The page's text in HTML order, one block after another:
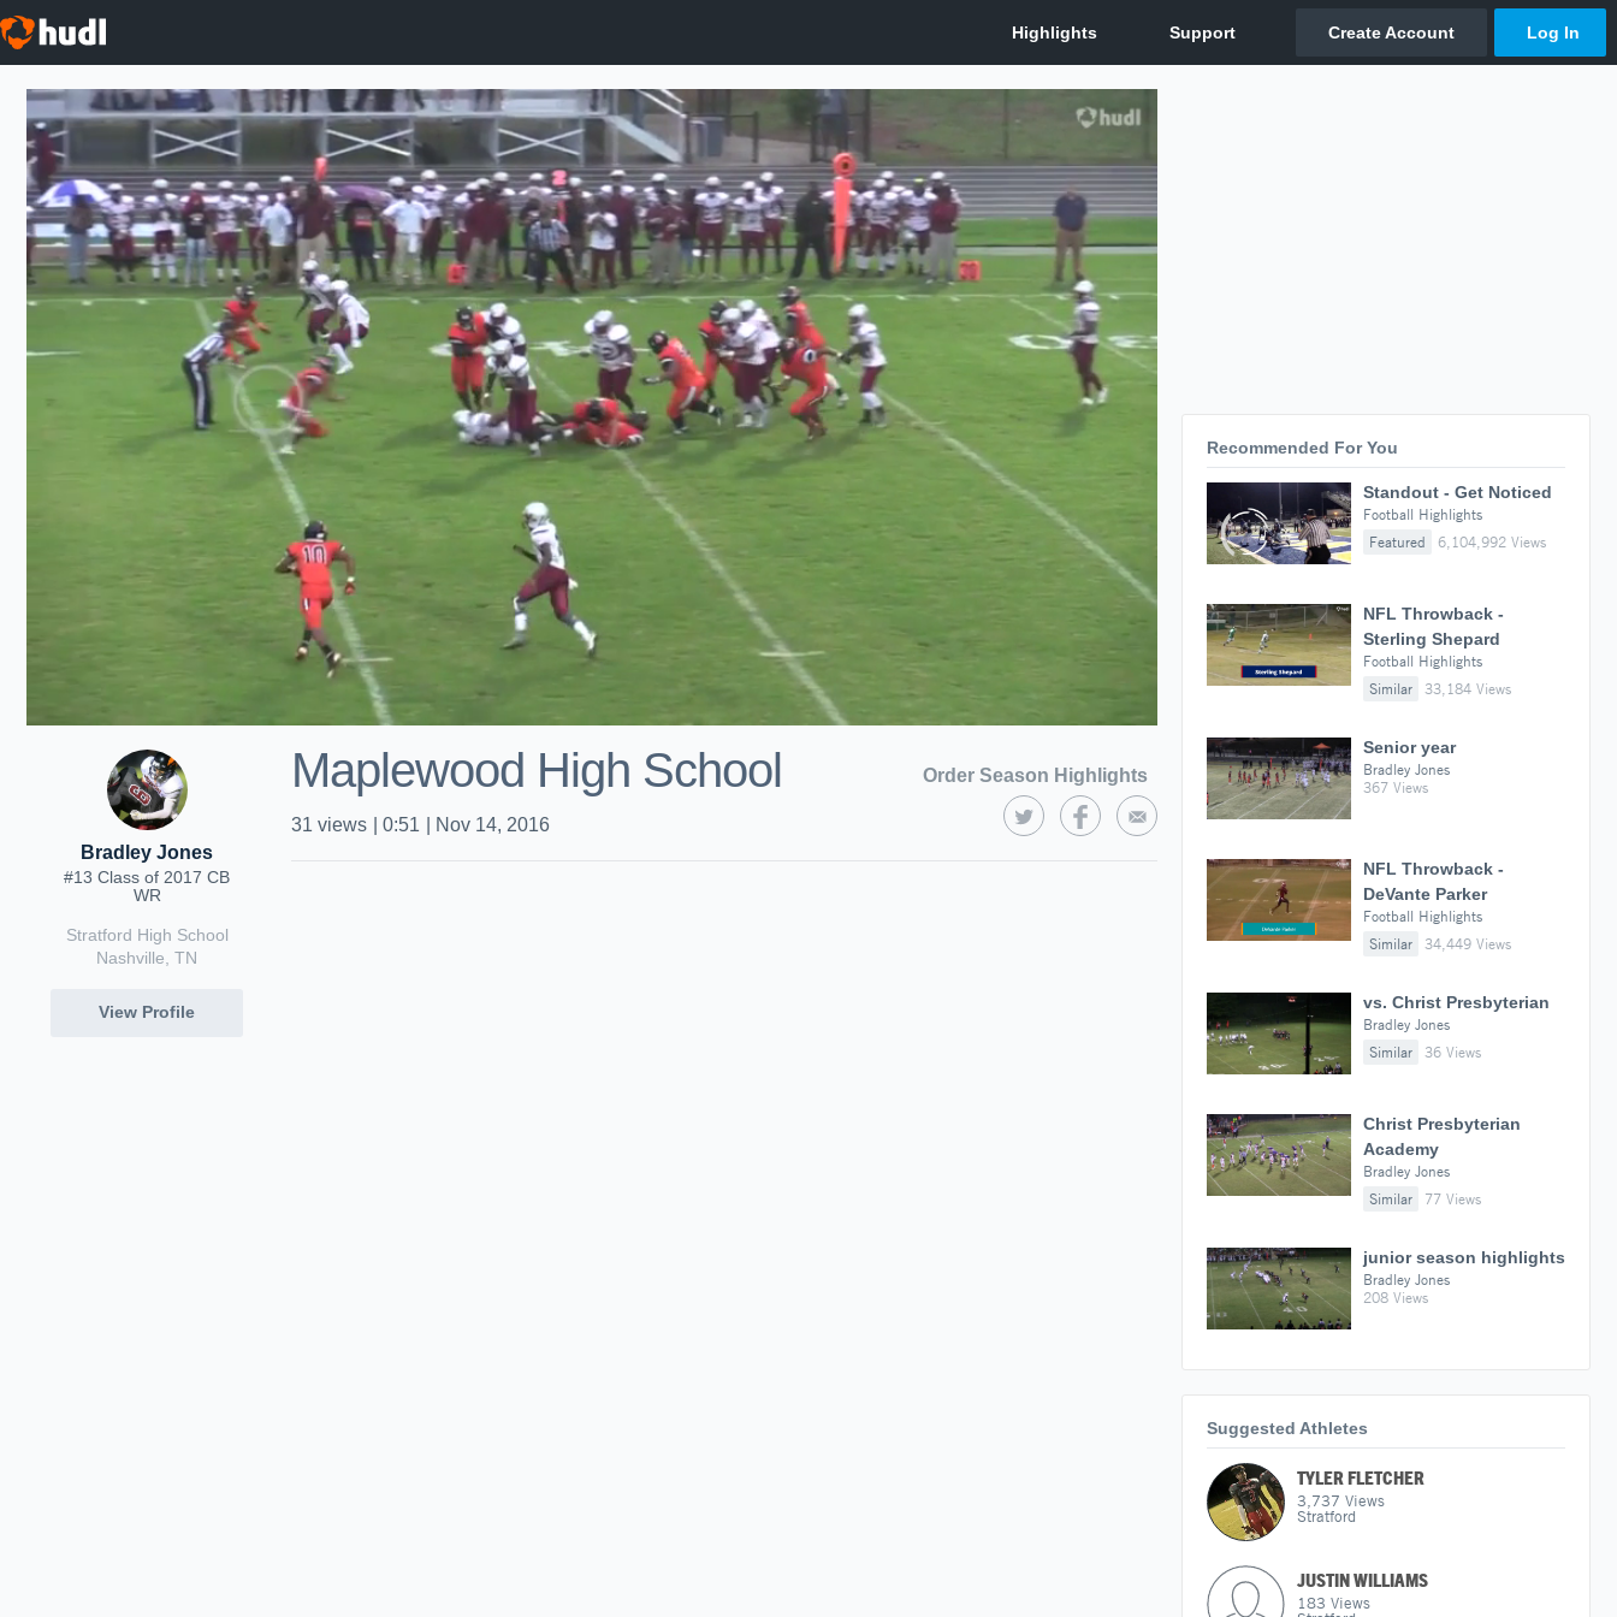
Bradley Jones
#13 Class of 2017 CB
WR
Stratford High School
Nashville, TN
View Profile
Maplewood High School Order Season Highlights
31 views 0:51 Nov 14, 2016
Recommended For You
Standout - Get Noticed
Football Highlights
Featured
6,104,992 Views
NFL Throwback -
Sterling Shepard
Football Highlights
Similar
33,184 Views
Senior year
Bradley Jones
367 Views
NFL Throwback -
DeVante Parker
Football Highlights
Similar
34,449 Views
vs. Christ Presbyterian
Bradley Jones
Similar
36 Views
Christ Presbyterian
Academy
Bradley Jones
Similar
77 Views
junior season highlights
Bradley Jones
208 Views
Suggested Athletes
TYLER FLETCHER
3,737 Views
Stratford
JUSTIN WILLIAMS
183 Views